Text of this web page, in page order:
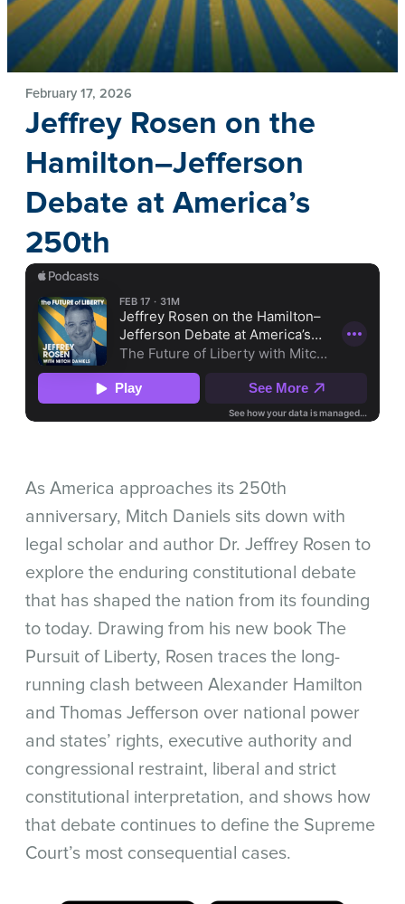
February 17, 2026
Jeffrey Rosen on the
Hamilton–Jefferson
Debate at America’s
250th
As America approaches its 250th
anniversary, Mitch Daniels sits down with
legal scholar and author Dr. Jeffrey Rosen to
explore the enduring constitutional debate
that has shaped the nation from its founding
to today. Drawing from his new book The
Pursuit of Liberty, Rosen traces the long-
running clash between Alexander Hamilton
and Thomas Jefferson over national power
and states’ rights, executive authority and
congressional restraint, liberal and strict
constitutional interpretation, and shows how
that debate continues to define the Supreme
Court’s most consequential cases.